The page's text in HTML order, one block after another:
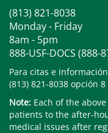
(813) 821-8038
Monday - Friday
8am - 5pm
888-USF-DOCS (888-
Para citas e
(813) 821-8038 opción 8
Note: Each of the
patients to the after-
medical issues after